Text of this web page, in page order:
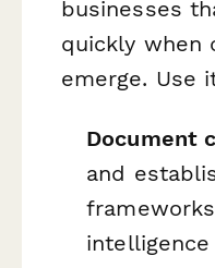
businesses
quickly when
emerge. Use
Document
and